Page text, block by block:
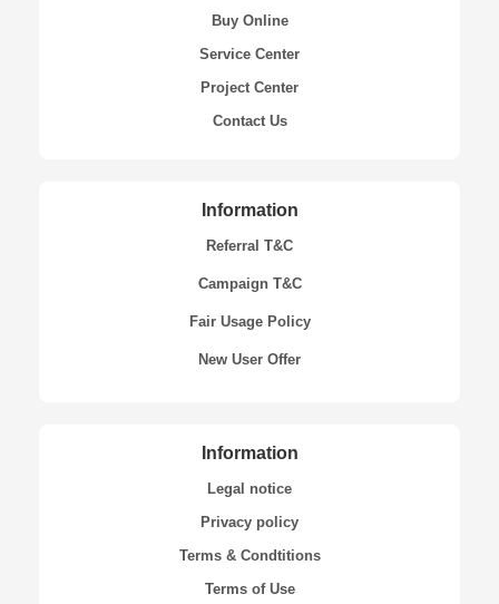
Buy Online
Service Center
Project Center
Contact Us
Information
Referral T&C
Campaign T&C
Fair Usage Policy
New User Offer
Information
Legal notice
Privacy policy
Terms & Condtitions
Terms of Use